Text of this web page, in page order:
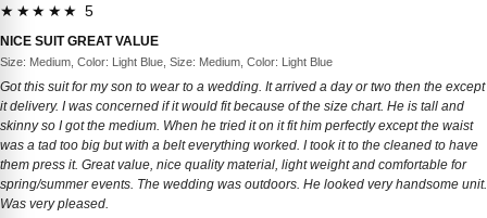
★★★★★ 5
NICE SUIT GREAT VALUE
Size: Medium, Color: Light Blue, Size: Medium, Color: Light Blue
Got this suit for my son to wear to a wedding. It arrived a day or two then the except
it delivery. I was concerned if it would fit because of the size chart. He is tall and
skinny so I got the medium. When he tried it on it fit him perfectly except the waist
was a tad too big but with a belt everything worked. I took it to the cleaned to have
them press it. Great value, nice quality material, light weight and comfortable for
spring/summer events. The wedding was outdoors. He looked very handsome unit.
Was very pleased.